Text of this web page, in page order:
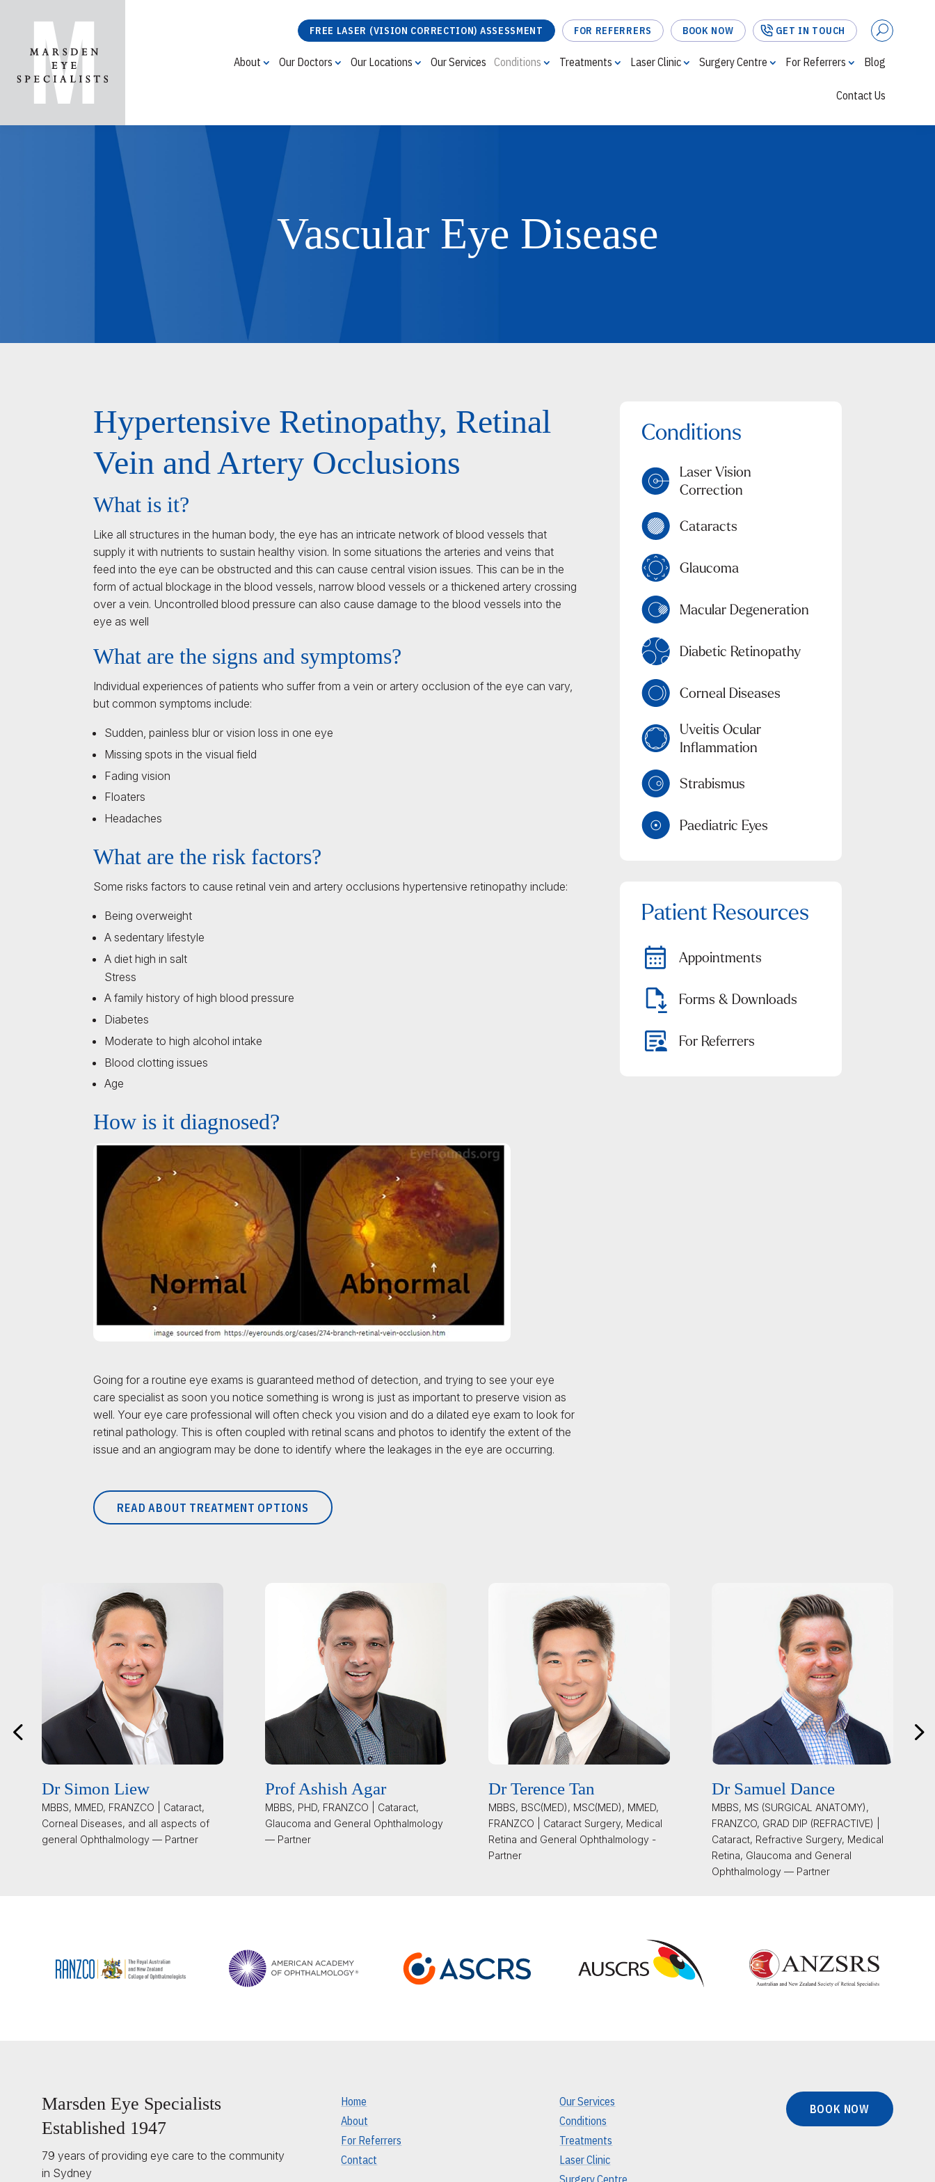
FREE LASER (VISION CORRECTION) ASSESSMENT FOR REFERRERS BOOK NOW GET IN TOUCH
About Our Doctors Our Locations Our Services Conditions Treatments Laser Clinic Surgery Centre For Referrers Blog
Contact Us
Vascular Eye Disease
Hypertensive Retinopathy, Retinal
Vein and Artery Occlusions
What is it?
Like all structures in the human body, the eye has an intricate network of blood vessels that
supply it with nutrients to sustain healthy vision. In some situations the arteries and veins that
feed into the eye can be obstructed and this can cause central vision issues. This can be in the
form of actual blockage in the blood vessels, narrow blood vessels or a thickened artery crossing
over a vein. Uncontrolled blood pressure can also cause damage to the blood vessels into the
eye as well
What are the signs and symptoms?
Individual experiences of patients who suffer from a vein or artery occlusion of the eye can vary,
but common symptoms include:
Sudden, painless blur or vision loss in one eye
Missing spots in the visual field
Fading vision
Floaters
Headaches
What are the risk factors?
Some risks factors to cause retinal vein and artery occlusions hypertensive retinopathy include:
Being overweight
A sedentary lifestyle
A diet high in salt
Stress
A family history of high blood pressure
Diabetes
Moderate to high alcohol intake
Blood clotting issues
Age
How is it diagnosed?
Going for a routine eye exams is guaranteed method of detection, and trying to see your eye
care specialist as soon you notice something is wrong is just as important to preserve vision as
well. Your eye care professional will often check you vision and do a dilated eye exam to look for
retinal pathology. This is often coupled with retinal scans and photos to identify the extent of the
issue and an angiogram may be done to identify where the leakages in the eye are occurring.
READ ABOUT TREATMENT OPTIONS
Laser Vision
Correction
Cataracts
Glaucoma
Macular Degeneration
Diabetic Retinopathy
Corneal Diseases
Uveitis Ocular
Inflammation
Strabismus
Paediatric Eyes
Appointments
Forms & Downloads
For Referrers
Dr Simon Liew
MBBS, MMED, FRANZCO | Cataract,
Corneal Diseases, and all aspects of
general Ophthalmology — Partner
Prof Ashish Agar
MBBS, PHD, FRANZCO | Cataract,
Glaucoma and General Ophthalmology
— Partner
Dr Terence Tan
MBBS, BSC(MED), MSC(MED), MMED,
FRANZCO | Cataract Surgery, Medical
Retina and General Ophthalmology -
Partner
Dr Samuel Dance
MBBS, MS (SURGICAL ANATOMY),
FRANZCO, GRAD DIP (REFRACTIVE) |
Cataract, Refractive Surgery, Medical
Retina, Glaucoma and General
Ophthalmology — Partner
Marsden Eye Specialists
Established 1947
79 years of providing eye care to the community
in Sydney
Home
About
For Referrers
Contact
Our Services
Conditions
Treatments
Laser Clinic
BOOK NOW